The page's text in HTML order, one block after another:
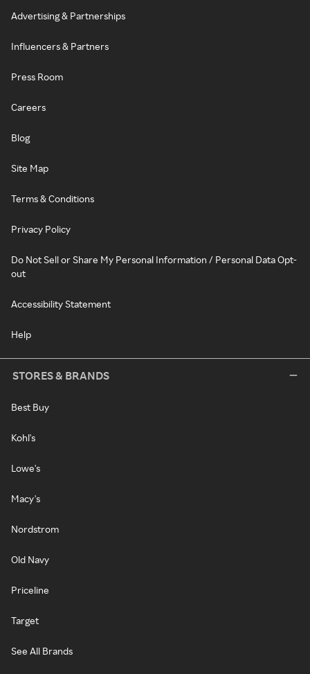
Advertising & Partnerships
Influencers & Partners
Press Room
Careers
Blog
Site Map
Terms & Conditions
Privacy Policy
Do Not Sell or Share My Personal Information / Personal Data Opt-
out
Accessibility Statement
Help
STORES & BRANDS
Best Buy
Kohl's
Lowe's
Macy's
Nordstrom
Old Navy
Priceline
Target
See All Brands